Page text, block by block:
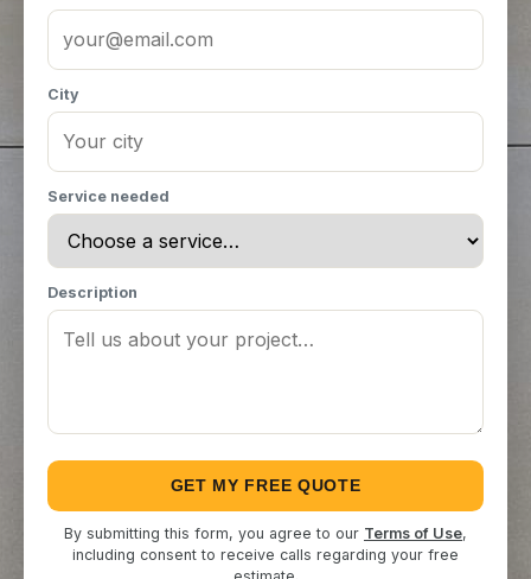
City
Service needed
Description
GET MY FREE QUOTE
By submitting this form, you agree to our Terms of Use,
including consent to receive calls regarding your free